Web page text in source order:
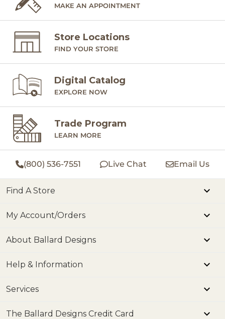
MAKE AN APPOINTMENT
Store Locations
FIND YOUR STORE
Digital Catalog
EXPLORE NOW
Trade Program
LEARN MORE
(800) 536-7551 Live Chat Email Us
Find A Store
My Account/Orders
About Ballard Designs
Help & Information
Services
The Ballard Designs Credit Card